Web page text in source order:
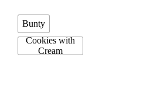
Bunty
Cookies with
Cream